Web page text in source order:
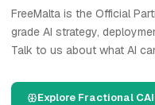
FreeMalta is the Official
grade AI strategy,
Talk to us about what AI
Explore Fractional